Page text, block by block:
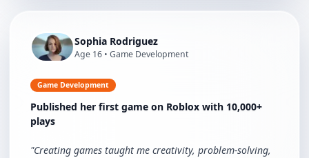
Sophia Rodriguez
Age 16 • Game Development
Game Development
Published her first game on Roblox with 10,000+
plays
"Creating games taught me creativity, problem-solving,